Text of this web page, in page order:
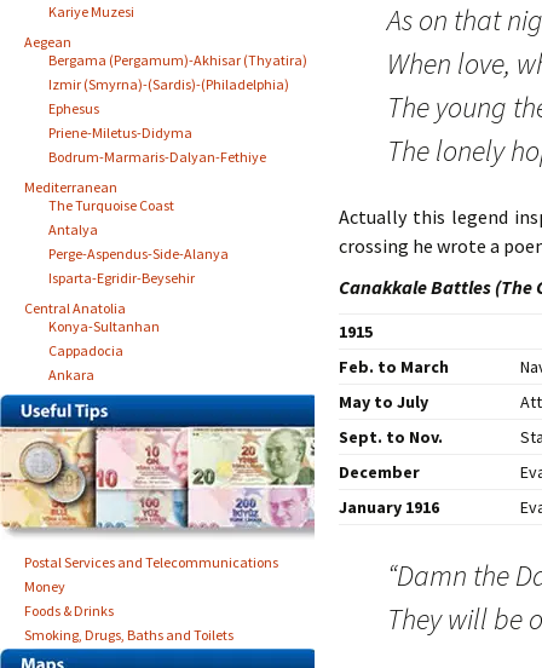
As on that
When love,
The young
The lonely
Actually this legend
crossing he wrote a
Canakkale Battles (The
1915
Feb. to March
May to July
Sept. to Nov.
December
January 1916
“Damn the
They will be
Kariye Muzesi
Aegean
Bergama (Pergamum)-Akhisar (Thyatira)
Izmir (Smyrna)-(Sardis)-(Philadelphia)
Ephesus
Priene-Miletus-Didyma
Bodrum-Marmaris-Dalyan-Fethiye
Mediterranean
The Turquoise Coast
Antalya
Perge-Aspendus-Side-Alanya
Isparta-Egridir-Beysehir
Central Anatolia
Konya-Sultanhan
Cappadocia
Ankara
Postal Services and Telecommunications
Money
Foods & Drinks
Smoking, Drugs, Baths and Toilets